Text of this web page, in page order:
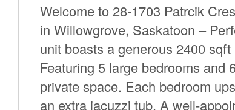
Welcome to 28-1703 Patrcik
in Willowgrove, Saskatoon –
unit boasts a generous 2400
Featuring 5 large bedrooms and
private space. Each bedroom
an extra jacuzzi tub. A well-